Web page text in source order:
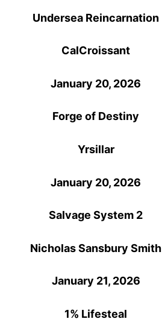
Undersea Reincarnation
CalCroissant
January 20, 2026
Forge of Destiny
Yrsillar
January 20, 2026
Salvage System 2
Nicholas Sansbury Smith
January 21, 2026
1% Lifesteal